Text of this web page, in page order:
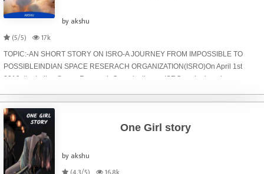
by akshu
(5/5)
17k
TOPIC:-AN SHORT STORY ON ISRO-A JOURNEY FROM IMPOSSIBLE TO
POSSIBLEINDIAN SPACE RESERACH ORGANIZATION(ISRO)On April 1st
2019, the Indian Space Research Organization — ISRO — deployed an
One Girl story
by akshu